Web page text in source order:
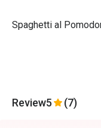
Spaghetti al
Review5 (7)